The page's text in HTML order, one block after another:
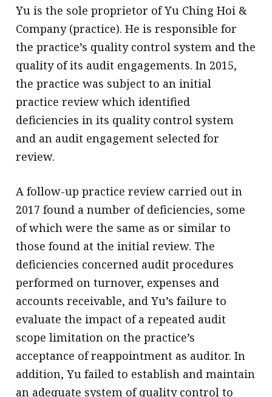
Yu is the sole proprietor of Yu Ching Hoi &
Company (practice). He is responsible for
the practice’s quality control system and the
quality of its audit engagements. In 2015,
the practice was subject to an initial
practice review which identified
deficiencies in its quality control system
and an audit engagement selected for
review.
A follow-up practice review carried out in
2017 found a number of deficiencies, some
of which were the same as or similar to
those found at the initial review. The
deficiencies concerned audit procedures
performed on turnover, expenses and
accounts receivable, and Yu’s failure to
evaluate the impact of a repeated audit
scope limitation on the practice’s
acceptance of reappointment as auditor. In
addition, Yu failed to establish and maintain
an adequate system of quality control to